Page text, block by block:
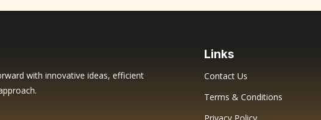
with innovative ideas, efficient
Links
Contact Us
Terms & Conditions